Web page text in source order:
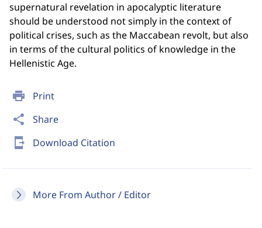
print Print
share Share
send_to_mobile Download Citation
More From Author / Editor
supernatural revelation in apocalyptic literature
should be understood not simply in the context of
political crises, such as the Maccabean revolt, but also
in terms of the cultural politics of knowledge in the
Hellenistic Age.